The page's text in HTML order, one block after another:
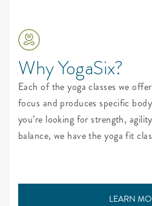
Why YogaSix?
Each of the yoga classes we
focus and produces specific
you’re looking for strength,
balance, we have the yoga fit
LEARN